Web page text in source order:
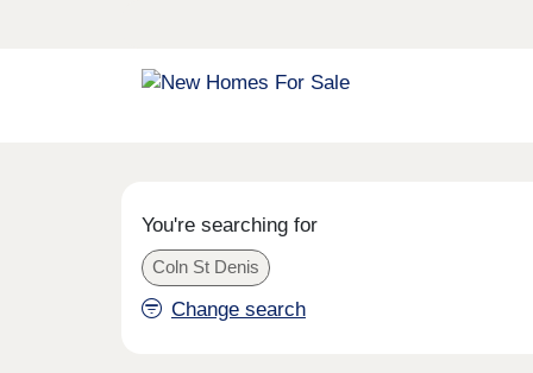
You're searching for
Coln St Denis
Change search